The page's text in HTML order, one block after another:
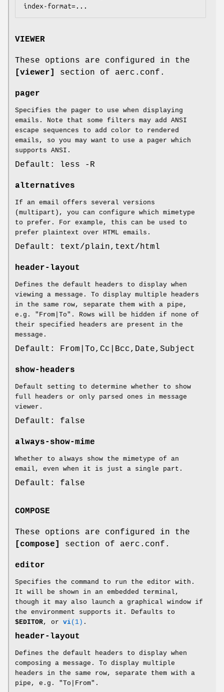
index-format=...
VIEWER
These options are configured in the
[viewer]
section of aerc.conf.
pager
Specifies the pager to use when displaying
emails. Note that some filters may add ANSI
escape sequences to add color to rendered
emails, so you may want to use a pager which
supports ANSI.
Default: less -R
alternatives
If an email offers several versions
(multipart), you can configure which mimetype
to prefer. For example, this can be used to
prefer plaintext over HTML emails.
Default: text/plain,text/html
header-layout
Defines the default headers to display when
viewing a message. To display multiple headers
in the same row, separate them with a pipe,
e.g. "From|To". Rows will be hidden if none of
their specified headers are present in the
message.
Default: From|To,Cc|Bcc,Date,Subject
show-headers
Default setting to determine whether to show
full headers or only parsed ones in message
viewer.
Default: false
always-show-mime
Whether to always show the mimetype of an
email, even when it is just a single part.
Default: false
COMPOSE
These options are configured in the
[compose]
section of aerc.conf.
editor
Specifies the command to run the editor with.
It will be shown in an embedded terminal,
though it may also launch a graphical window if
the environment supports it. Defaults to
$EDITOR, or vi(1) .
header-layout
Defines the default headers to display when
composing a message. To display multiple
headers in the same row, separate them with a
pipe, e.g. "To|From".